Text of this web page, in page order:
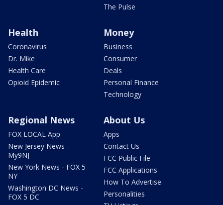
The Pulse
Health
Coronavirus
Dr. Mike
Health Care
Opioid Epidemic
Money
Business
Consumer
Deals
Personal Finance
Technology
Regional News
FOX LOCAL App
New Jersey News -
My9NJ
New York News - FOX 5
NY
Washington DC News -
FOX 5 DC
About Us
Apps
Contact Us
FCC Public File
FCC Applications
How To Advertise
Personalities